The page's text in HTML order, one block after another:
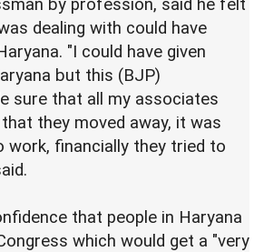
by profession, said he felt
dealing with could have
"I could have given
but this (BJP)
sure that all my associates
they moved away, it was
financially they tried to
that people in Haryana
which would get a "very